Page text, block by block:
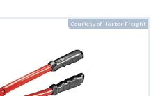
Courtesy of Harbor Freight